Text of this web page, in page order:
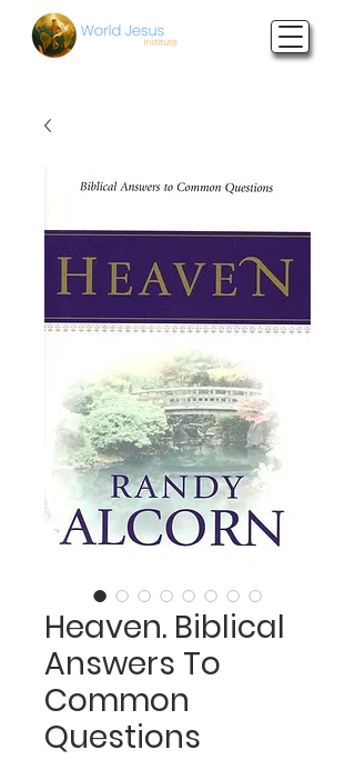
Heaven. Biblical
Answers To
Common
Questions